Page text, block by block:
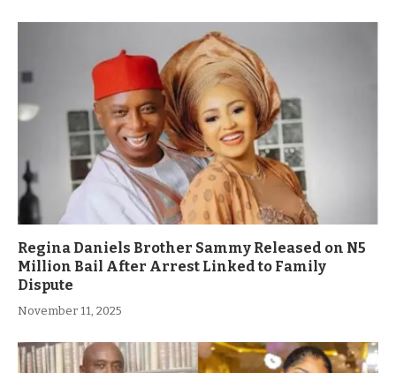
Regina Daniels Brother Sammy Released on N5
Million Bail After Arrest Linked to Family
Dispute
November 11, 2025